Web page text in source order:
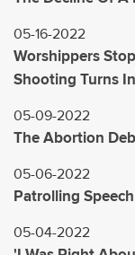
05-16-2022
Worshippers
Shooting Turns
05-09-2022
The Abortion
05-06-2022
Patrolling
05-04-2022